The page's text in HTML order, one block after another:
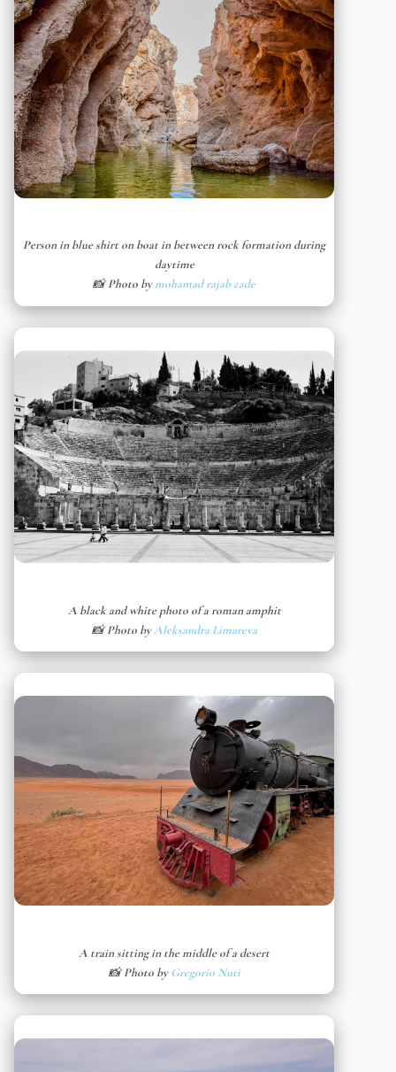
Person in blue shirt on boat in between rock formation during
daytime
📸 Photo bymohamad rajab zade
A black and white photo of a roman amphit
📸 Photo byAleksandra Limareva
A train sitting in the middle of a desert
📸 Photo byGregorio Nuti